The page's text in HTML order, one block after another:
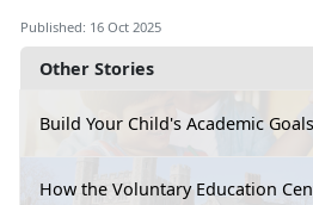
Other Stories
Build Your Child's Academic Goals
How the Voluntary Education
Published: 16 Oct 2025